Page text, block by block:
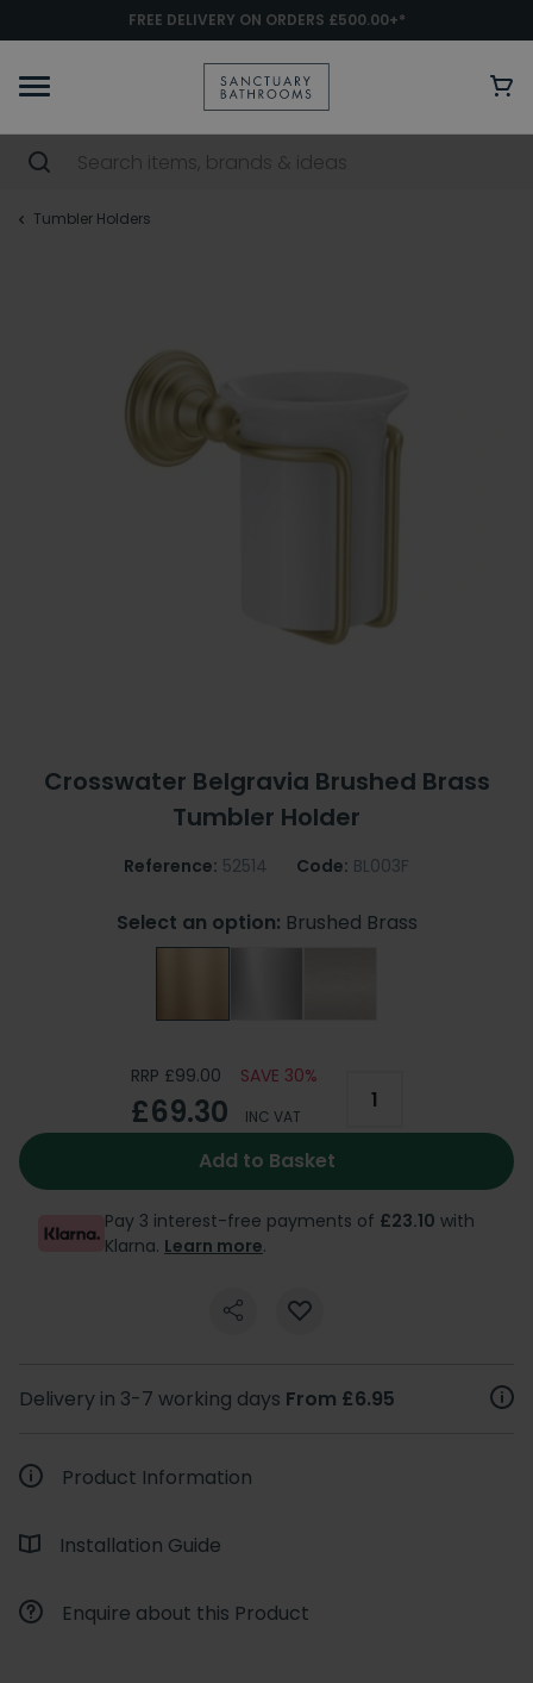
FREE DELIVERY ON ORDERS £500.00+*
Tumbler Holders
Crosswater Belgravia Brushed Brass
Tumbler Holder
Reference: 52514 Code: BL003F
Select an option: Brushed Brass
RRP £99.00 SAVE 30%
£69.30 INC VAT
Add to Basket
Pay 3 interest-free payments of £23.10 with
Klarna. Learn more.
Delivery in 3-7 working days From £6.95
Product Information
Installation Guide
Enquire about this Product